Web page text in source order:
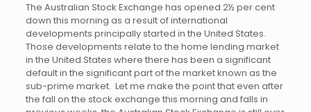
The Australian Stock Exchange has opened 2½ per cent
down this morning as a result of international
developments principally started in the United States.
Those developments relate to the home lending market
in the United States where there has been a significant
default in the significant part of the market known as the
sub-prime market. Let me make the point that even after
the fall on the stock exchange this morning and falls in